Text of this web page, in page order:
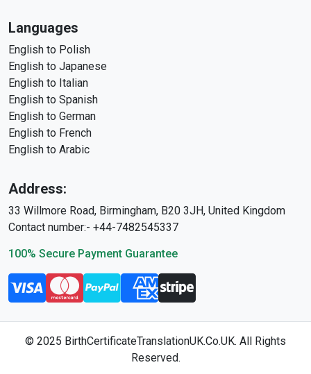
Languages
English to Polish
English to Japanese
English to Italian
English to Spanish
English to German
English to French
English to Arabic
Address:
33 Willmore Road, Birmingham, B20 3JH, United Kingdom
Contact number:- +44-7482545337
100% Secure Payment Guarantee
© 2025 BirthCertificateTranslationUK.Co.UK. All Rights
Reserved.